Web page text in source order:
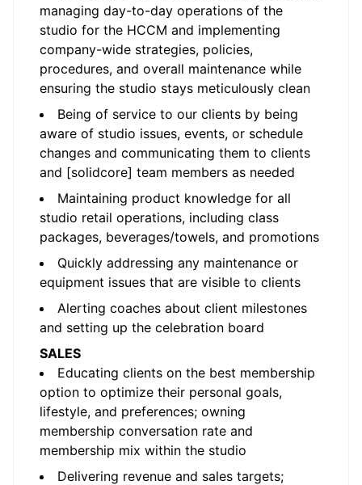
managing day-to-day operations of the
studio for the HCCM and implementing
company-wide strategies, policies,
procedures, and overall maintenance while
ensuring the studio stays meticulously clean
Being of service to our clients by being
aware of studio issues, events, or schedule
changes and communicating them to clients
and [solidcore] team members as needed
Maintaining product knowledge for all
studio retail operations, including class
packages, beverages/towels, and promotions
Quickly addressing any maintenance or
equipment issues that are visible to clients
Alerting coaches about client milestones
and setting up the celebration board
SALES
Educating clients on the best membership
option to optimize their personal goals,
lifestyle, and preferences; owning
membership conversation rate and
membership mix within the studio
Delivering revenue and sales targets;